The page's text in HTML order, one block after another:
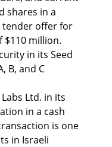
shares in a
tender offer for
$110 million.
in its Seed
B, and C
Ltd. in its
in a cash
is one
in Israeli